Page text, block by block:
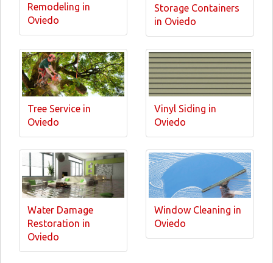
Remodeling in
Oviedo
Storage Containers
in Oviedo
Tree Service in
Oviedo
Vinyl Siding in
Oviedo
Water Damage
Restoration in
Oviedo
Window Cleaning in
Oviedo